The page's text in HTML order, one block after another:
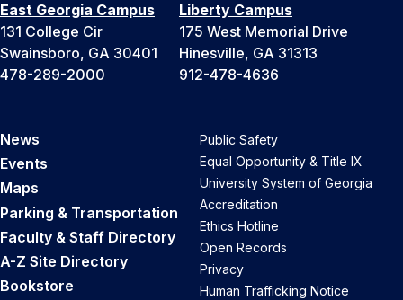
East Georgia Campus
131 College Cir
Swainsboro, GA 30401
478-289-2000
Liberty Campus
175 West Memorial Drive
Hinesville, GA 31313
912-478-4636
News
Events
Maps
Parking & Transportation
Faculty & Staff Directory
A-Z Site Directory
Bookstore
Public Safety
Equal Opportunity & Title IX
University System of Georgia
Accreditation
Ethics Hotline
Open Records
Privacy
Human Trafficking Notice